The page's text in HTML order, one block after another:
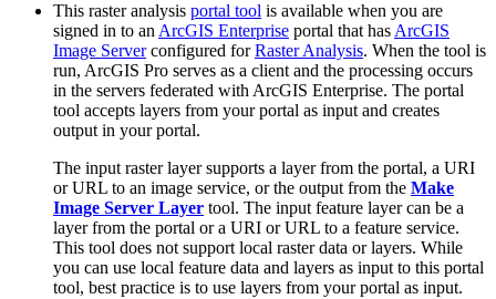
This raster analysis portal tool is available when you are
signed in to an ArcGIS Enterprise portal that has ArcGIS
Image Serverconfigured forRaster Analysis. When the tool is
run, ArcGIS Pro serves as a client and the processing occurs
in the servers federated with ArcGIS Enterprise. The portal
tool accepts layers from your portal as input and creates
output in your portal.
The input raster layer supports a layer from the portal, a URI
or URL to an image service, or the output from the Make
Image Server Layer tool. The input feature layer can be a
layer from the portal or a URI or URL to a feature service.
This tool does not support local raster data or layers. While
you can use local feature data and layers as input to this portal
tool, best practice is to use layers from your portal as input.